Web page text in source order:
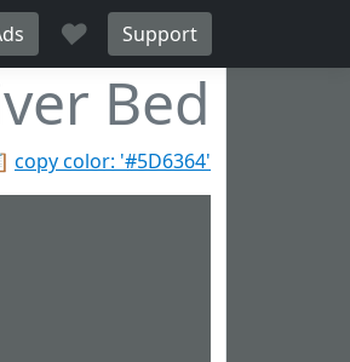
♥ Support
Bed
copy color: '#5D6364'